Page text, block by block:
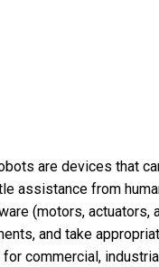
are devices that
assistance from
(motors, actuators,
and take
commercial,